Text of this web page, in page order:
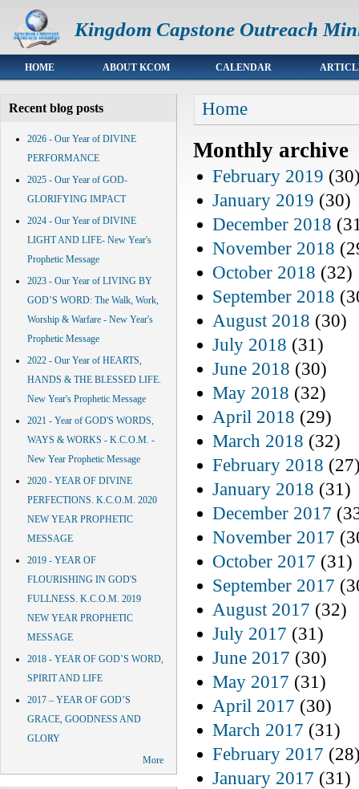
Kingdom Capstone Outreach
Main menu
HOME ABOUT KCOM CALENDAR
Recent blog posts
2026 - Our Year of DIVINE
PERFORMANCE
2025 - Our Year of GOD-
GLORIFYING IMPACT
2024 - Our Year of DIVINE
LIGHT AND LIFE- New Year's
Prophetic Message
2023 - Our Year of LIVING BY
GOD’S WORD: The Walk, Work,
Worship & Warfare - New Year's
Prophetic Message
2022 - Our Year of HEARTS,
HANDS & THE BLESSED LIFE.
New Year's Prophetic Message
2021 - Year of GOD'S WORDS,
WAYS & WORKS - K.C.O.M. -
New Year Prophetic Message
2020 - YEAR OF DIVINE
PERFECTIONS. K.C.O.M. 2020
NEW YEAR PROPHETIC
MESSAGE
2019 - YEAR OF
FLOURISHING IN GOD'S
FULLNESS. K.C.O.M. 2019
NEW YEAR PROPHETIC
MESSAGE
2018 - YEAR OF GOD’S WORD,
SPIRIT AND LIFE
2017 – YEAR OF GOD’S
GRACE, GOODNESS AND
GLORY
More
You are here
Home
Monthly archive
February 2019
January 2019 (30)
December 2018
November 2018
October 2018 (32)
September 2018
August 2018 (30)
July 2018 (31)
June 2018 (30)
May 2018 (32)
April 2018 (29)
March 2018 (32)
February 2018
January 2018 (31)
December 2017
November 2017
October 2017 (31)
September 2017
August 2017 (32)
July 2017 (31)
June 2017 (30)
May 2017 (31)
April 2017 (30)
March 2017 (31)
February 2017
January 2017 (31)